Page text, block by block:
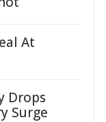
At
Drops
Surge